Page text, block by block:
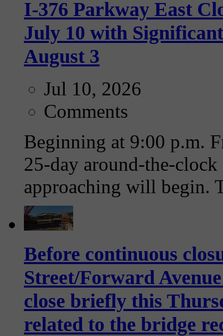
I-376 Parkway East
July 10 with
August 3
Jul 10, 2026
Comments
Beginning at 9:00 p.m.
25-day around-the-
approaching will begin.
Before continuous
Street/Forward
close briefly this
related to the bridge